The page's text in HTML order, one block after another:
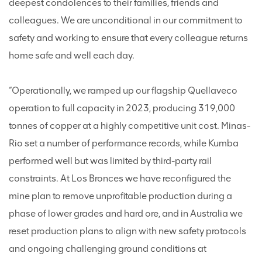
deepest condolences to their families, friends and
colleagues. We are unconditional in our commitment to
safety and working to ensure that every colleague returns
home safe and well each day.
“Operationally, we ramped up our flagship Quellaveco
operation to full capacity in 2023, producing 319,000
tonnes of copper at a highly competitive unit cost. Minas-
Rio set a number of performance records, while Kumba
performed well but was limited by third-party rail
constraints. At Los Bronces we have reconfigured the
mine plan to remove unprofitable production during a
phase of lower grades and hard ore, and in Australia we
reset production plans to align with new safety protocols
and ongoing challenging ground conditions at